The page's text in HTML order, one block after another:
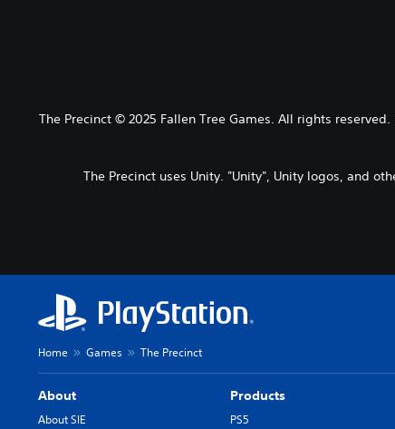
The Precinct © 2025 Fallen Tree Games. All rights
The Precinct uses Unity. "Unity", Unity logos, and
Home Games The Precinct
About
About SIE
Products
PS5